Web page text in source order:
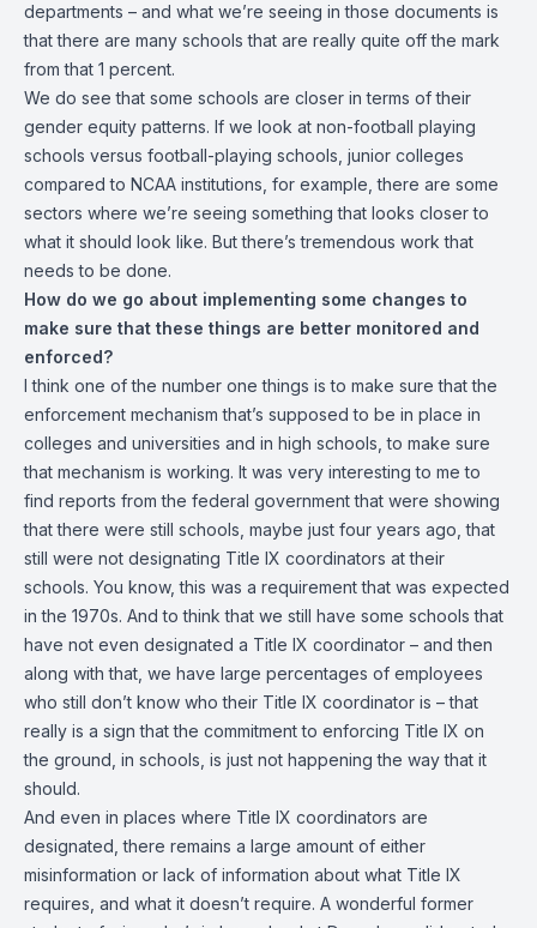
departments – and what we’re seeing in those documents is
that there are many schools that are really quite off the mark
from that 1 percent.
We do see that some schools are closer in terms of their
gender equity patterns. If we look at non-football playing
schools versus football-playing schools, junior colleges
compared to NCAA institutions, for example, there are some
sectors where we’re seeing something that looks closer to
what it should look like. But there’s tremendous work that
needs to be done.
How do we go about implementing some changes to
make sure that these things are better monitored and
enforced?
I think one of the number one things is to make sure that the
enforcement mechanism that’s supposed to be in place in
colleges and universities and in high schools, to make sure
that mechanism is working. It was very interesting to me to
find reports from the federal government that were showing
that there were still schools, maybe just four years ago, that
still were not designating Title IX coordinators at their
schools. You know, this was a requirement that was expected
in the 1970s. And to think that we still have some schools that
have not even designated a Title IX coordinator – and then
along with that, we have large percentages of employees
who still don’t know who their Title IX coordinator is – that
really is a sign that the commitment to enforcing Title IX on
the ground, in schools, is just not happening the way that it
should.
And even in places where Title IX coordinators are
designated, there remains a large amount of either
misinformation or lack of information about what Title IX
requires, and what it doesn’t require. A wonderful former